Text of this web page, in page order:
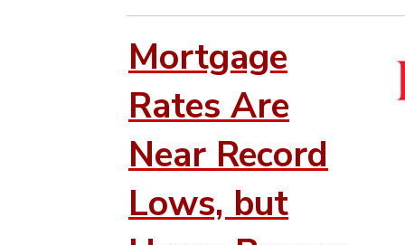
Mortgage
Rates Are
Near Record
Lows, but